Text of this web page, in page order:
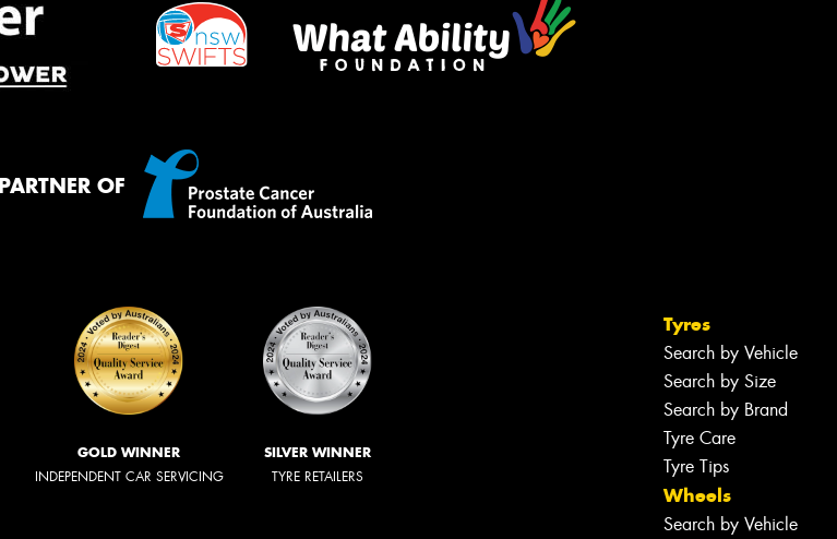
OF
GOLD WINNER
INDEPENDENT CAR SERVICING
SILVER WINNER
TYRE RETAILERS
Tyres
Search by Vehicle
Search by Size
Search by Brand
Tyre Care
Tyre Tips
Wheels
Search by Vehicle